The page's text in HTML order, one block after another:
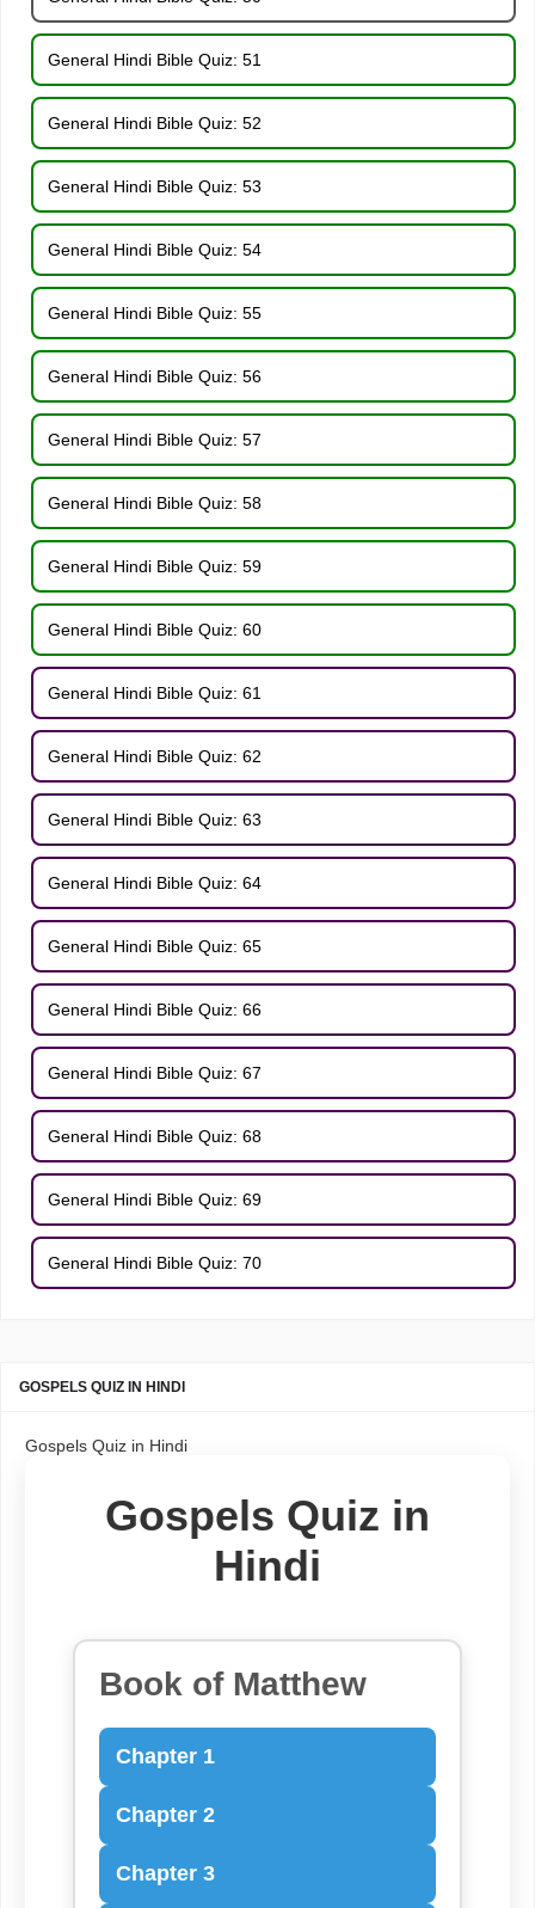
General Hindi Bible Quiz: 51
General Hindi Bible Quiz: 52
General Hindi Bible Quiz: 53
General Hindi Bible Quiz: 54
General Hindi Bible Quiz: 55
General Hindi Bible Quiz: 56
General Hindi Bible Quiz: 57
General Hindi Bible Quiz: 58
General Hindi Bible Quiz: 59
General Hindi Bible Quiz: 60
General Hindi Bible Quiz: 61
General Hindi Bible Quiz: 62
General Hindi Bible Quiz: 63
General Hindi Bible Quiz: 64
General Hindi Bible Quiz: 65
General Hindi Bible Quiz: 66
General Hindi Bible Quiz: 67
General Hindi Bible Quiz: 68
General Hindi Bible Quiz: 69
General Hindi Bible Quiz: 70
GOSPELS QUIZ IN HINDI
Gospels Quiz in Hindi
Gospels Quiz in
Hindi
Book of Matthew
Chapter 1
Chapter 2
Chapter 3